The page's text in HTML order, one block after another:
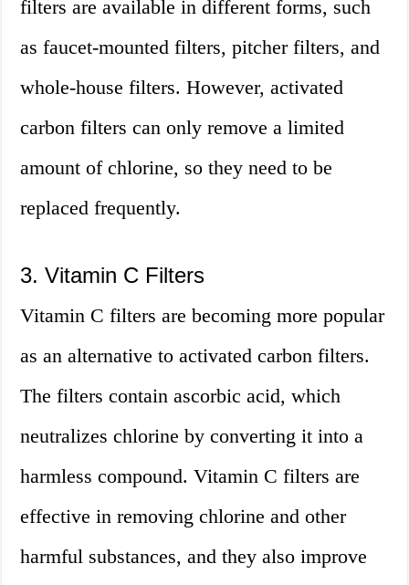
filters are available in different forms, such
as faucet-mounted filters, pitcher filters, and
whole-house filters. However, activated
carbon filters can only remove a limited
amount of chlorine, so they need to be
replaced frequently.
3. Vitamin C Filters
Vitamin C filters are becoming more popular
as an alternative to activated carbon filters.
The filters contain ascorbic acid, which
neutralizes chlorine by converting it into a
harmless compound. Vitamin C filters are
effective in removing chlorine and other
harmful substances, and they also improve